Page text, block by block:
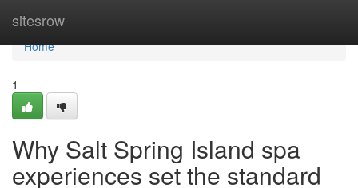
sitesrow
Home
Home
1
Why Salt Spring Island spa
experiences set the standard